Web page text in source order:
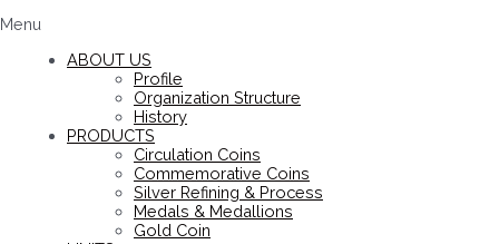
Menu
ABOUT US
Profile
Organization Structure
History
PRODUCTS
Circulation Coins
Commemorative Coins
Silver Refining & Process
Medals & Medallions
Gold Coin